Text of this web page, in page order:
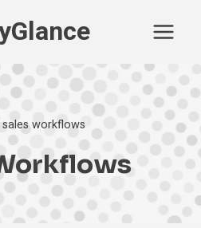
sales workflows